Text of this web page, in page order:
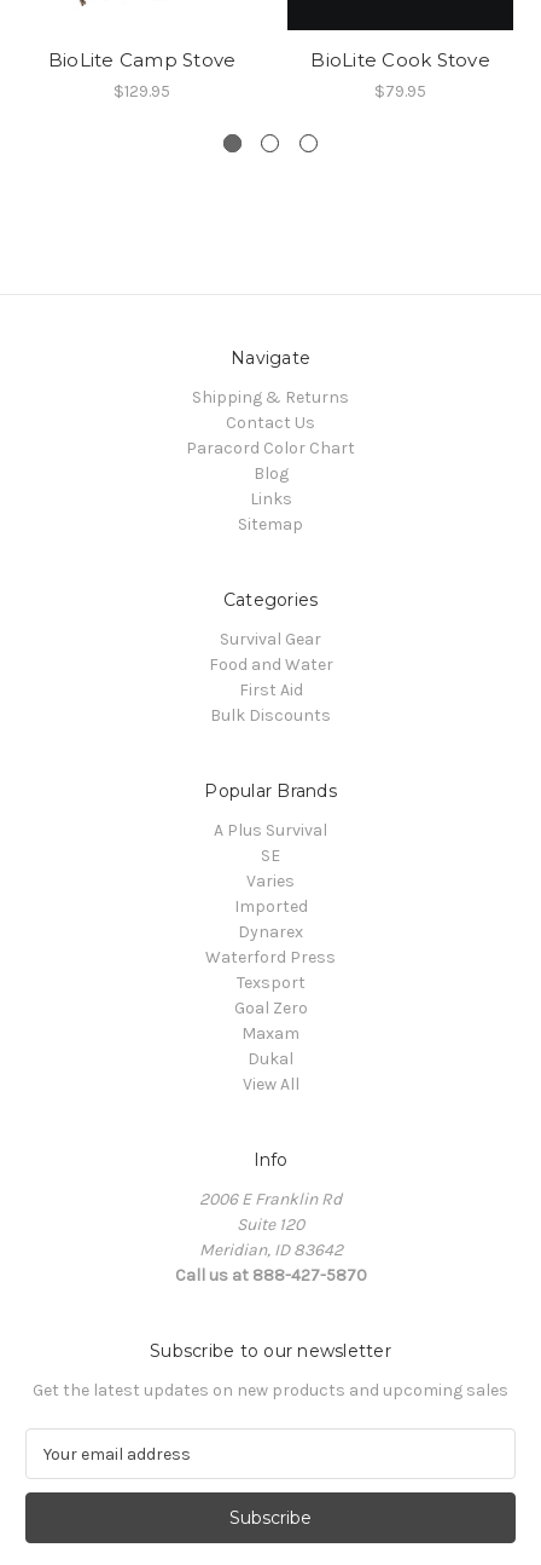
BioLite Camp Stove
$129.95
BioLite Cook Stove
$79.95
Navigate
Shipping & Returns
Contact Us
Paracord Color Chart
Blog
Links
Sitemap
Categories
Survival Gear
Food and Water
First Aid
Bulk Discounts
Popular Brands
A Plus Survival
SE
Varies
Imported
Dynarex
Waterford Press
Texsport
Goal Zero
Maxam
Dukal
View All
Info
2006 E Franklin Rd
Suite 120
Meridian, ID 83642
Call us at 888-427-5870
Subscribe to our newsletter
Get the latest updates on new products and upcoming sales
a
l